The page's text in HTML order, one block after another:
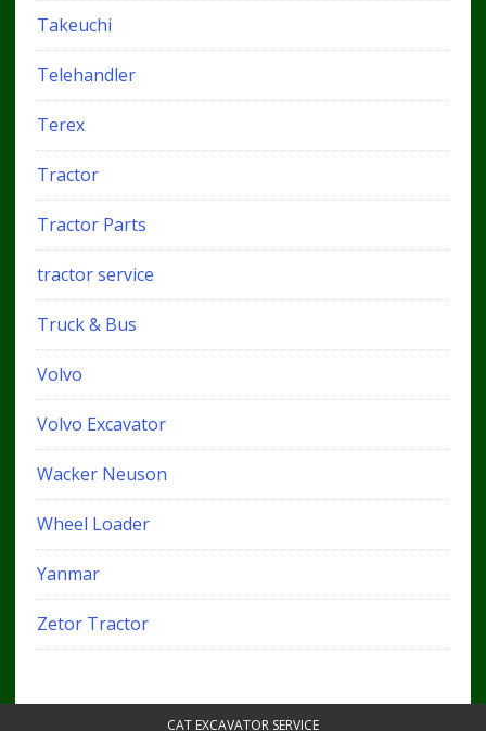
Takeuchi
Telehandler
Terex
Tractor
Tractor Parts
tractor service
Truck & Bus
Volvo
Volvo Excavator
Wacker Neuson
Wheel Loader
Yanmar
Zetor Tractor
CAT EXCAVATOR SERVICE